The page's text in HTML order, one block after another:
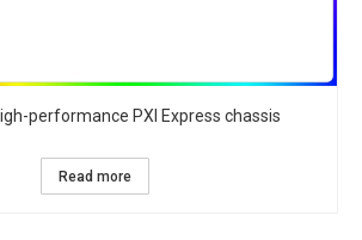
performance PXI Express chassis
Read more